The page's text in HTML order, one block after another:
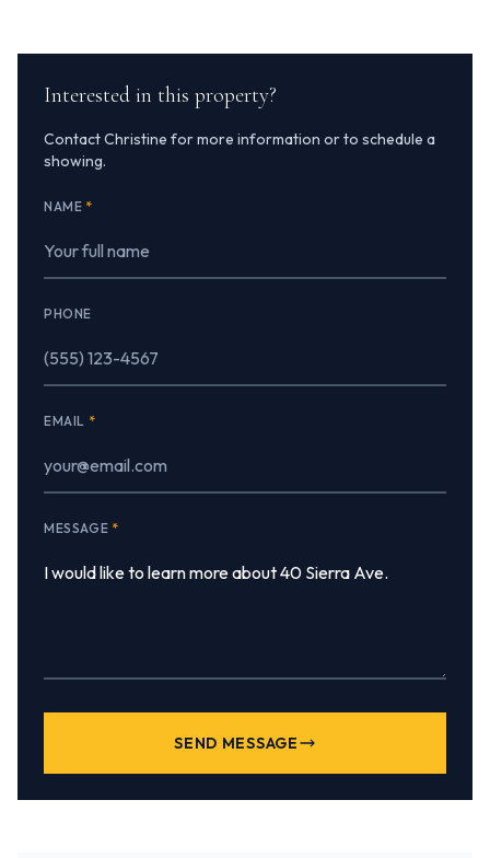
Interested in this property?
Contact Christine for more information or to schedule a
showing.
NAME *
PHONE
EMAIL *
MESSAGE *
SEND MESSAGE